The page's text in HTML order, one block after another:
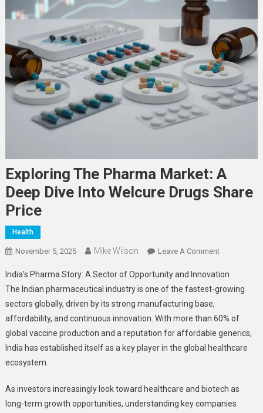
Exploring The Pharma Market: A
Deep Dive Into Welcure Drugs Share
Price
Health
November 5, 2025 Mike Wilson Leave A CommentOn
The
Pharma
A
Deep
Dive
Drugs
Share
India’s Pharma Story: A Sector of Opportunity and Innovation
The Indian pharmaceutical industry is one of the fastest-growing
sectors globally, driven by its strong manufacturing base,
affordability, and continuous innovation. With more than 60% of
global vaccine production and a reputation for affordable generics,
India has established itself as a key player in the global healthcare
ecosystem.
As investors increasingly look toward healthcare and biotech as
long-term growth opportunities, understanding key companies